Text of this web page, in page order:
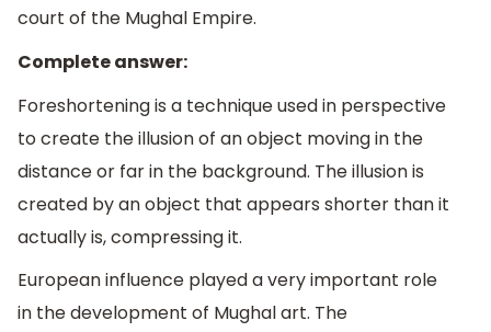
court of the Mughal Empire.
Complete answer:
Foreshortening is a technique used in perspective
to create the illusion of an object moving in the
distance or far in the background. The illusion is
created by an object that appears shorter than it
actually is, compressing it.
European influence played a very important role
in the development of Mughal art. The